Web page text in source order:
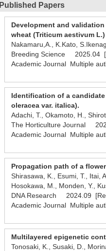
Published Papers
Development and
wheat (Triticum aestivum L.)
Nakamaru,A., K.Kato,
Breeding Science 2025.04
Academic Journal Multiple
Identification of a
oleracea var. italica).
Adachi, T., Okamoto, H.,
The Horticulture Journal
Academic Journal Multiple
Propagation path of a
Shirasawa, K., Esumi, T., Itai,
Hosokawa, M., Monden, Y.,
DNA Research 2024.09
Academic Journal Multiple
Multilayered epigenetic
Tonosaki, K., Susaki, D.,